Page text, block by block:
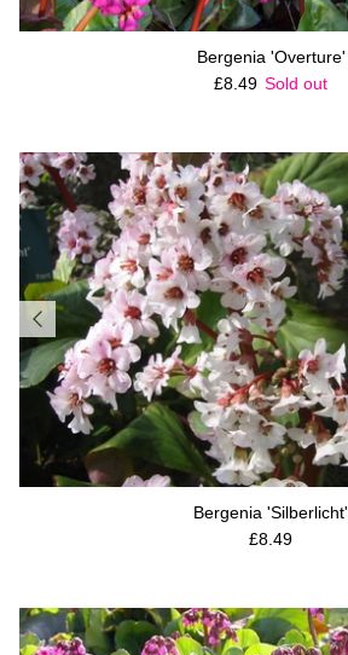
Bergenia 'Overture'
Regular price
£8.49 Sold out
Bergenia 'Silberlicht'
Regular price
£8.49